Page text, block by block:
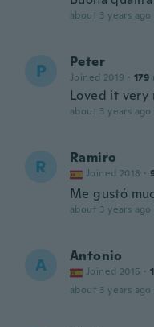
about 3 years ago
P Peter
Joined 2019 · 179
Loved it very
about 3 years ago
R Ramiro
Joined 2018 ·
Me gustó
about 3 years ago
A Antonio
Joined 2015 ·
about 3 years ago